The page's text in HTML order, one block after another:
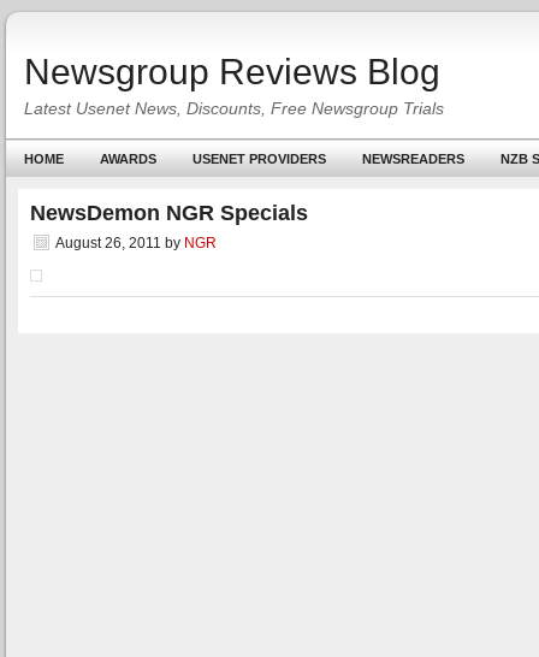
Newsgroup Reviews Blog
Latest Usenet News, Discounts, Free Newsgroup Trials
HOME AWARDS USENET PROVIDERS NEWSREADERS NZB
NewsDemon NGR Specials
August 26, 2011 by NGR